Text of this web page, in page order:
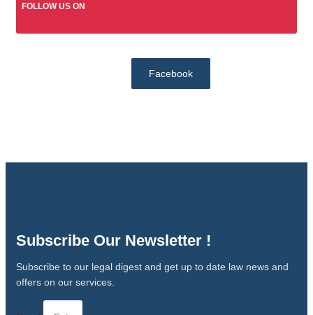
FOLLOW US ON
Facebook
Subscribe Our Newsletter !
Subscribe to our legal digest and get up to date law news and
offers on our services.